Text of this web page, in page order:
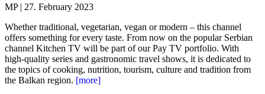
MP | 27. February 2023
Whether traditional, vegetarian, vegan or modern – this channel
offers something for every taste. From now on the popular Serbian
channel Kitchen TV will be part of our Pay TV portfolio. With
high-quality series and gastronomic travel shows, it is dedicated to
the topics of cooking, nutrition, tourism, culture and tradition from
the Balkan region. [more]